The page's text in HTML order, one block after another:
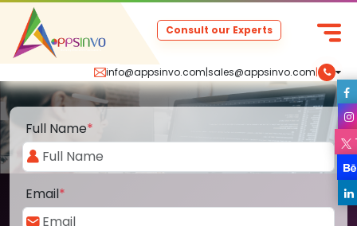
info@appsinvo.com|sales@appsinvo.com|
Consult our Experts
Full Name*
Email*